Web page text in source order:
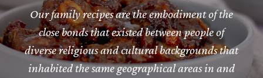
Our family recipes are the embodiment of the
close bonds that existed between people of
diverse religious and cultural backgrounds that
inhabited the same geographical areas in and